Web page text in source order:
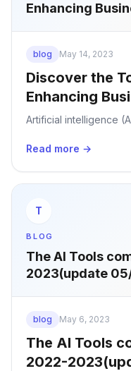
Enhancing
blog May 14, 2023
Discover the
Enhancing
Artificial intelligence
Read more →
T
BLOG
The AI Tools
2023(update
blog May 6, 2023
The AI Tools
2022-